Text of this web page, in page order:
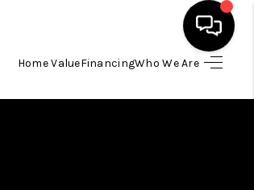
Home ValueFinancingWho We Are
HOME